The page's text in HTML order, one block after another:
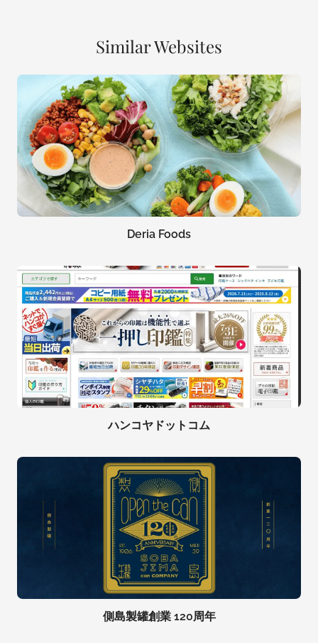
Similar Websites
Deria Foods
ハンコヤドットコム
側島製罐創業 120周年